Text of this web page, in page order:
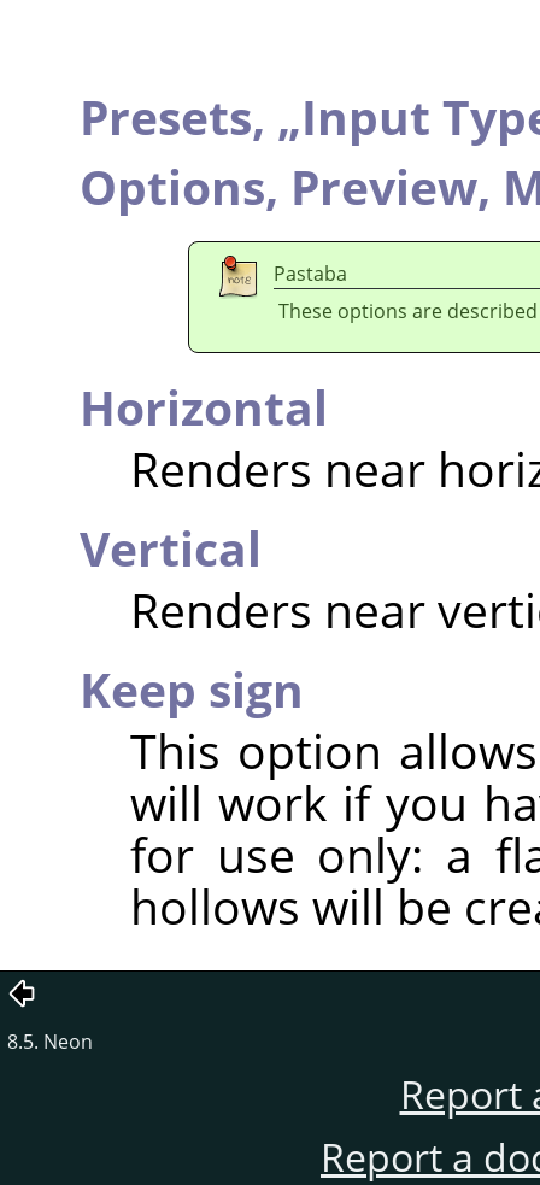
Presets, „Input
Options, Preview,
Pastaba
These options are
Horizontal
Renders near
Vertical
Renders near
Keep sign
This option
will work if you
for use only: a
hollows will be
8.5. Neon
Report
Report a